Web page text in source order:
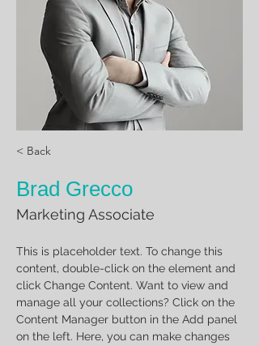
< Back
Brad Grecco
Marketing Associate
This is placeholder text. To change this
content, double-click on the element and
click Change Content. Want to view and
manage all your collections? Click on the
Content Manager button in the Add panel
on the left. Here, you can make changes